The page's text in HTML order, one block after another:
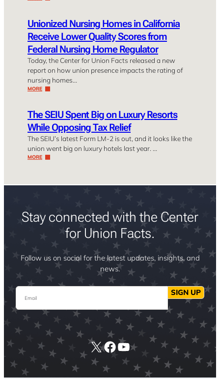
Unionized Nursing Homes in California
Receive Lower Quality Scores from
Federal Nursing Home Regulator
Today, the Center for Union Facts released a new
report on how union presence impacts the rating of
nursing homes…
MORE
The SEIU Spent Big on Luxury Resorts
While Opposing Tax Relief
The SEIU’s latest Form LM-2 is out, and it looks like the
union went big on luxury hotels last year. …
MORE
Stay connected with the Center
for Union Facts.
Follow us on social for the latest updates, insights, and
news.
Email SIGN UP
X Facebook
YouTube